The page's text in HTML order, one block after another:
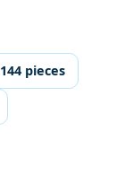
144 pieces